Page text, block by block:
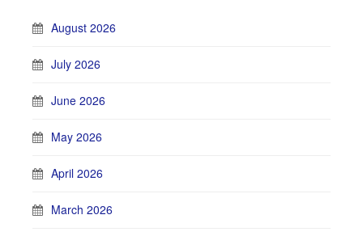
August 2026
July 2026
June 2026
May 2026
April 2026
March 2026